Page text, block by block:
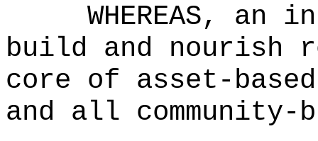
WHEREAS,
build and nourish
core of asset-based
and all